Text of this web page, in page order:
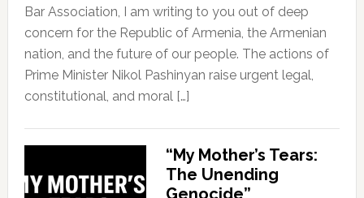
Bar Association, I am writing to you out of deep
concern for the Republic of Armenia, the Armenian
nation, and the future of our people. The actions of
Prime Minister Nikol Pashinyan raise urgent legal,
constitutional, and moral […]
“My Mother’s Tears:
The Unending
Genocide”